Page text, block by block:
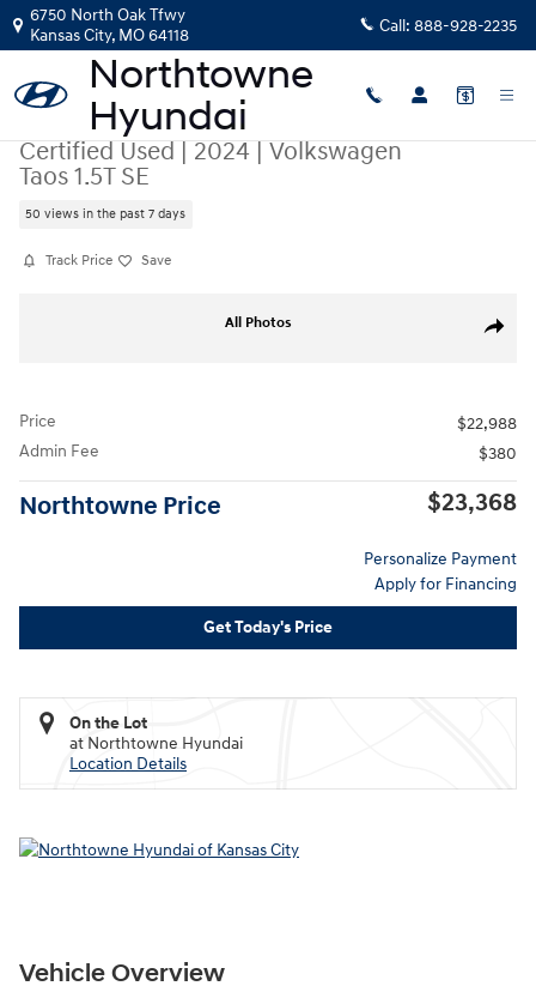
Skip to main content
6750 North Oak Tfwy
Kansas City, MO64118 Call: 888-928-2235
Certified Used|2024|Volkswagen
Taos 1.5T SE
50 views in the past 7 days
Track Price Save
Share
All Photos
Price
$22,988
Admin Fee
$380
Northtowne Price $23,368
Personalize Payment
Apply for Financing
Get Today's Price
On the Lot
at Northtowne Hyundai
Location Details
Vehicle Overview